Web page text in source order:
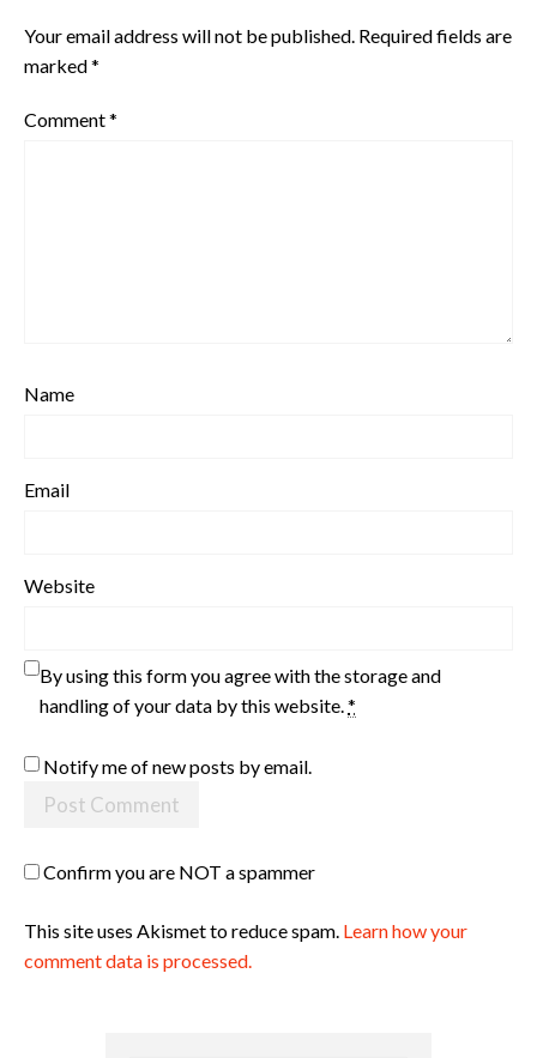
Your email address will not be published. Required fields are
marked*
Comment*
Name
Email
Website
By using this form you agree with the storage and
handling of your data by this website. *
Notify me of new posts by email.
Confirm you are NOT a spammer
This site uses Akismet to reduce spam. Learn how your
comment data is processed.